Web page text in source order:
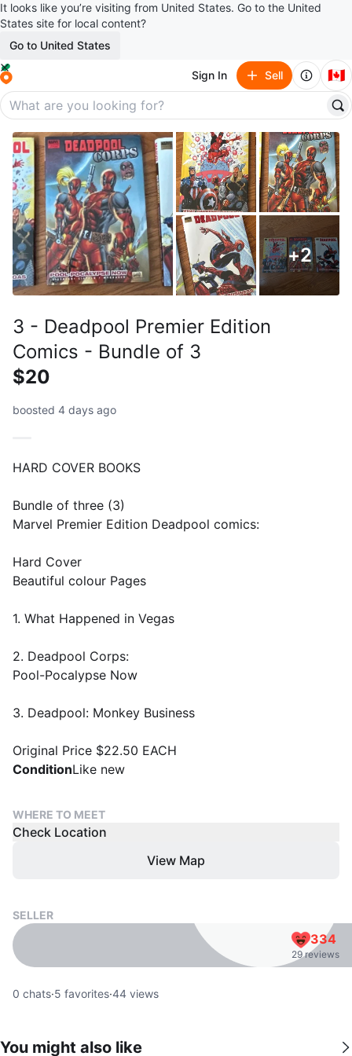
It looks like you’re visiting from United States. Go to the United
States site for local content?
Go to United States
Sign In Sell 🇨🇦
+2
3 - Deadpool Premier Edition
Comics - Bundle of 3
$20
boosted 4 days ago
HARD COVER BOOKS
Bundle of three (3)
Marvel Premier Edition Deadpool comics:
Hard Cover
Beautiful colour Pages
1. What Happened in Vegas
2. Deadpool Corps:
Pool-Pocalypse Now
3. Deadpool: Monkey Business
Original Price $22.50 EACH
ConditionLike new
WHERE TO MEET
Check Location
View Map
SELLER
334
29 reviews
0 chats·5 favorites·44 views
You might also like